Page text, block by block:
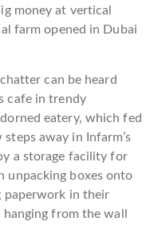
money at vertical
farm opened in Dubai
can be heard
cafe in trendy
eatery, which fed
away in Infarm’s
a storage facility for
unpacking boxes onto
paperwork in their
from the wall